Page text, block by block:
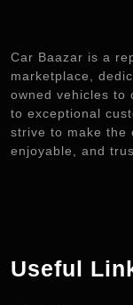
Car Baazar is a
marketplace,
owned vehicles to
to exceptional
strive to make the
enjoyable, and
Useful